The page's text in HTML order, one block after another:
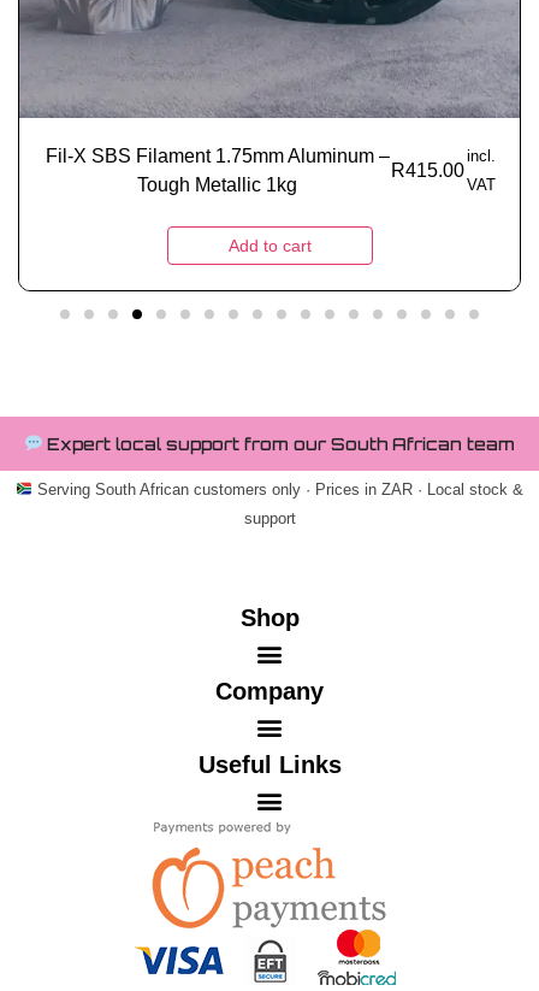
Fil-X SBS Filament 1.75mm Aluminum –
Tough Metallic 1kg
R415.00
incl.
VAT
Add to cart
Expert local support from our South African team
Serving South African customers only · Prices in ZAR · Local stock &
support
Shop
Company
Useful Links